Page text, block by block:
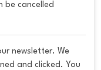
be cancelled
newsletter. We
and clicked. You